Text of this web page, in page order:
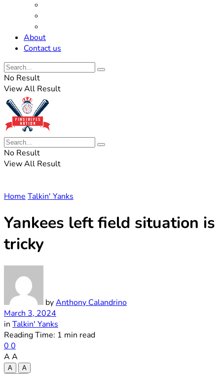
About
Contact us
No Result
View All Result
No Result
View All Result
Home Talkin' Yanks
Yankees left field situation is
tricky
byAnthony Calandrino
March 3, 2024
in Talkin' Yanks
Reading Time: 1 min read
0 0
A A
A
A